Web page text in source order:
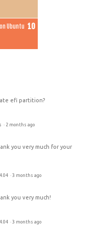
Ubuntu
efi partition?
· 2 months ago
you very much for your
· 3 months ago
you very much!
· 3 months ago